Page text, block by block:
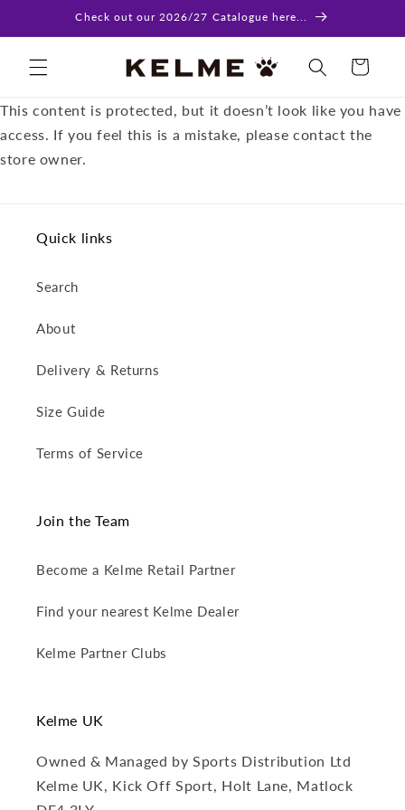
Skip toCheck out our 2026/27 Catalogue here...
Cart
This content is protected, but it doesn’t look like you have
access. If you feel this is a mistake, please contact the
store owner.
Quick links
Search
About
Delivery & Returns
Size Guide
Terms of Service
Join the Team
Become a Kelme Retail Partner
Find your nearest Kelme Dealer
Kelme Partner Clubs
Kelme UK
Owned & Managed by Sports Distribution Ltd
Kelme UK, Kick Off Sport, Holt Lane, Matlock